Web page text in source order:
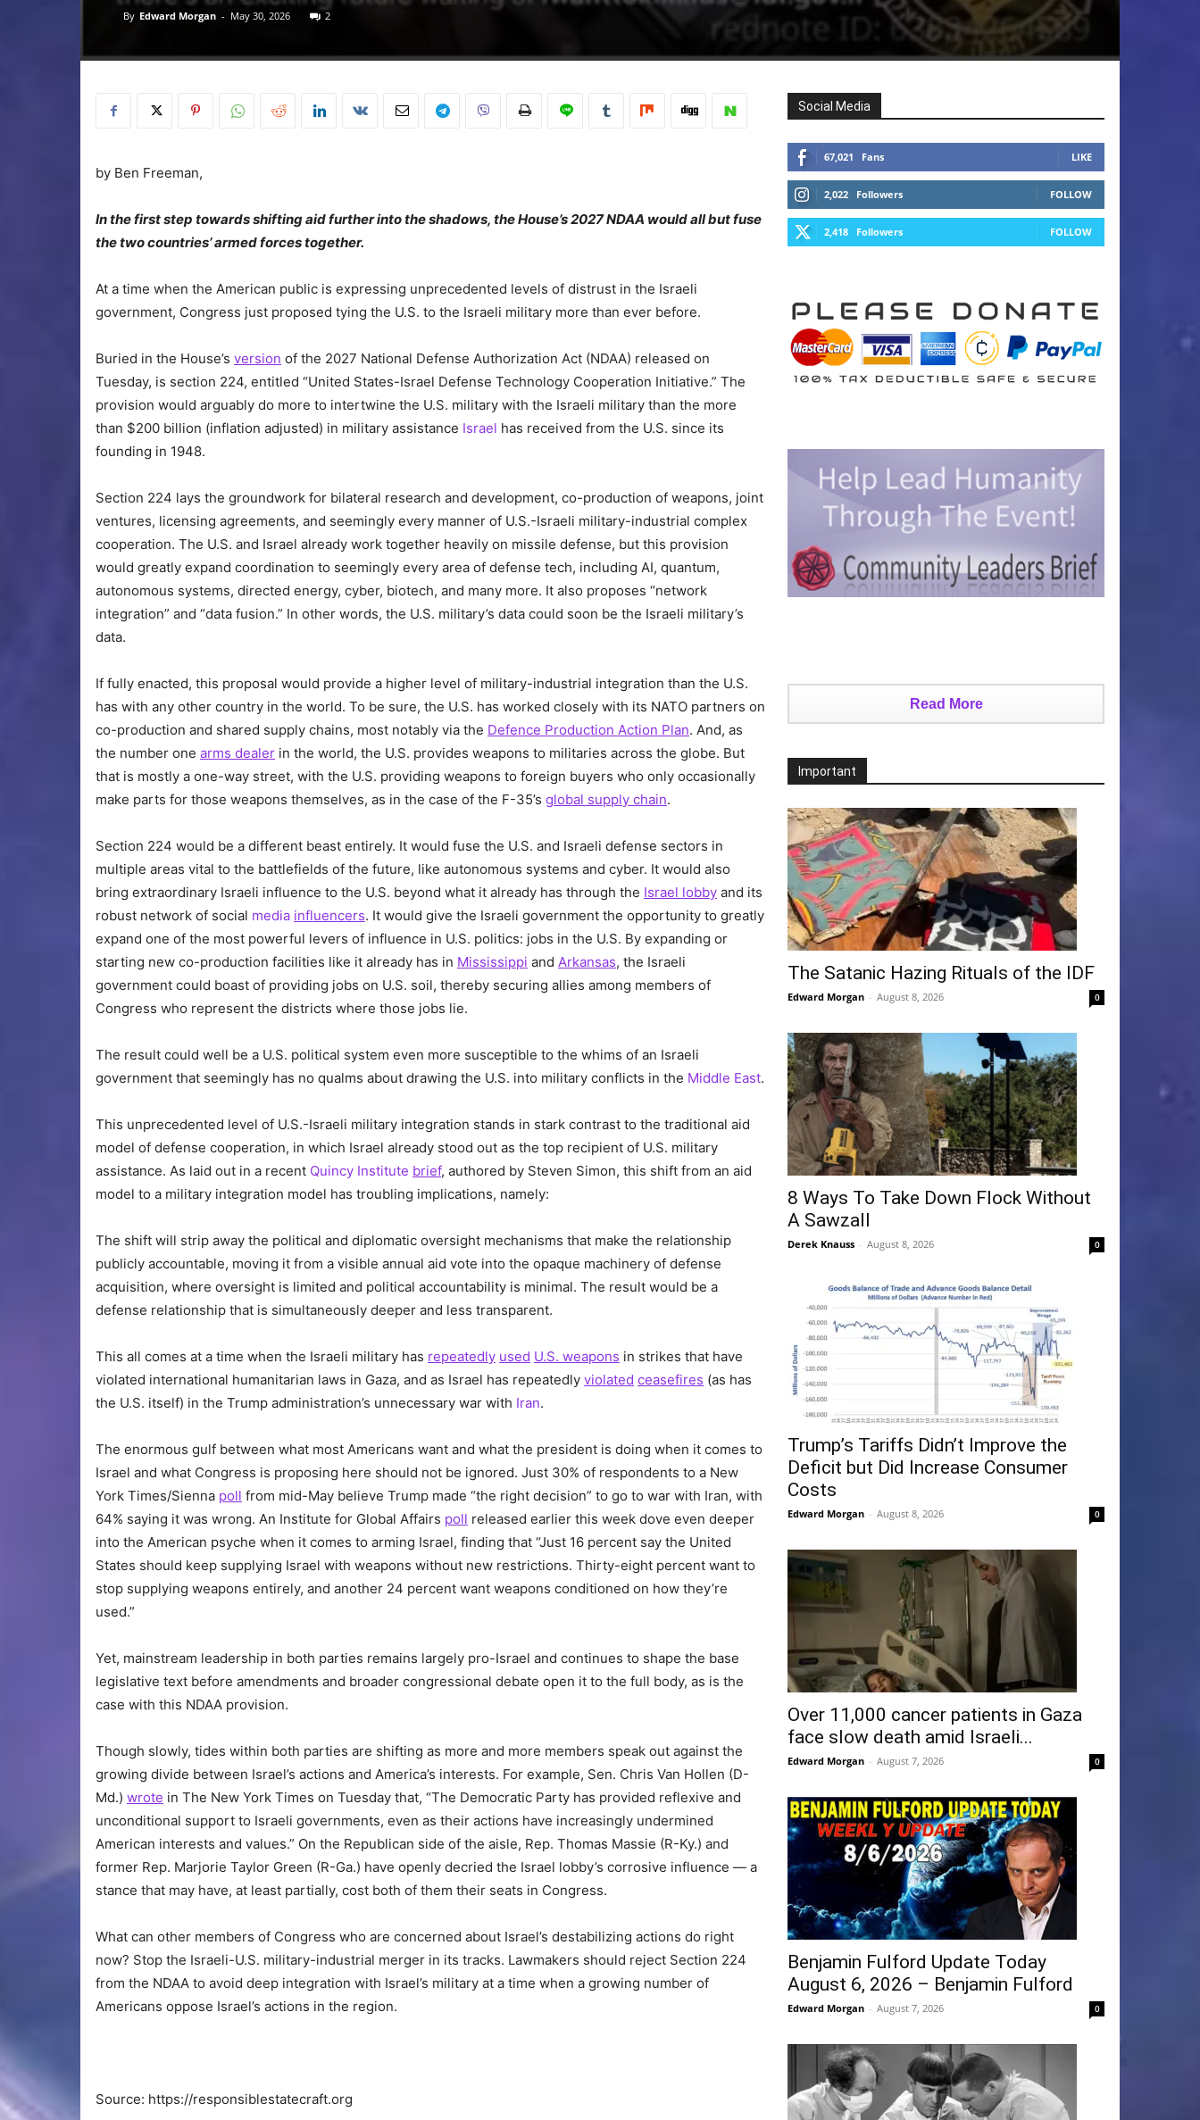
By Edward Morgan - May 30, 2026 2
by Ben Freeman,
In the first step towards shifting aid further into the shadows, the House’s 2027 NDAA would all but fuse
the two countries’ armed forces together.
At a time when the American public is expressing unprecedented levels of distrust in the Israeli
government, Congress just proposed tying the U.S. to the Israeli military more than ever before.
Buried in the House’s version of the 2027 National Defense Authorization Act (NDAA) released on
Tuesday, is section 224, entitled “United States-Israel Defense Technology Cooperation Initiative.” The
provision would arguably do more to intertwine the U.S. military with the Israeli military than the more
than $200 billion (inflation adjusted) in military assistance Israel has received from the U.S. since its
founding in 1948.
Section 224 lays the groundwork for bilateral research and development, co-production of weapons, joint
ventures, licensing agreements, and seemingly every manner of U.S.-Israeli military-industrial complex
cooperation. The U.S. and Israel already work together heavily on missile defense, but this provision
would greatly expand coordination to seemingly every area of defense tech, including AI, quantum,
autonomous systems, directed energy, cyber, biotech, and many more. It also proposes “network
integration” and “data fusion.” In other words, the U.S. military’s data could soon be the Israeli military’s
data.
If fully enacted, this proposal would provide a higher level of military-industrial integration than the U.S.
has with any other country in the world. To be sure, the U.S. has worked closely with its NATO partners on
co-production and shared supply chains, most notably via the Defence Production Action Plan. And, as
the number one arms dealer in the world, the U.S. provides weapons to militaries across the globe. But
that is mostly a one-way street, with the U.S. providing weapons to foreign buyers who only occasionally
make parts for those weapons themselves, as in the case of the F-35’s global supply chain.
Section 224 would be a different beast entirely. It would fuse the U.S. and Israeli defense sectors in
multiple areas vital to the battlefields of the future, like autonomous systems and cyber. It would also
bring extraordinary Israeli influence to the U.S. beyond what it already has through the Israel lobby and its
robust network of social media influencers. It would give the Israeli government the opportunity to greatly
expand one of the most powerful levers of influence in U.S. politics: jobs in the U.S. By expanding or
starting new co-production facilities like it already has in Mississippi and Arkansas, the Israeli
government could boast of providing jobs on U.S. soil, thereby securing allies among members of
Congress who represent the districts where those jobs lie.
The result could well be a U.S. political system even more susceptible to the whims of an Israeli
government that seemingly has no qualms about drawing the U.S. into military conflicts in the Middle East.
This unprecedented level of U.S.-Israeli military integration stands in stark contrast to the traditional aid
model of defense cooperation, in which Israel already stood out as the top recipient of U.S. military
assistance. As laid out in a recent Quincy Institute brief, authored by Steven Simon, this shift from an aid
model to a military integration model has troubling implications, namely:
The shift will strip away the political and diplomatic oversight mechanisms that make the relationship
publicly accountable, moving it from a visible annual aid vote into the opaque machinery of defense
acquisition, where oversight is limited and political accountability is minimal. The result would be a
defense relationship that is simultaneously deeper and less transparent.
This all comes at a time when the Israeli military has repeatedly used U.S. weapons in strikes that have
violated international humanitarian laws in Gaza, and as Israel has repeatedly violated ceasefires (as has
the U.S. itself) in the Trump administration’s unnecessary war with Iran.
The enormous gulf between what most Americans want and what the president is doing when it comes to
Israel and what Congress is proposing here should not be ignored. Just 30% of respondents to a New
York Times/Sienna poll from mid-May believe Trump made “the right decision” to go to war with Iran, with
64% saying it was wrong. An Institute for Global Affairs poll released earlier this week dove even deeper
into the American psyche when it comes to arming Israel, finding that “Just 16 percent say the United
States should keep supplying Israel with weapons without new restrictions. Thirty-eight percent want to
stop supplying weapons entirely, and another 24 percent want weapons conditioned on how they’re
used.”
Yet, mainstream leadership in both parties remains largely pro-Israel and continues to shape the base
legislative text before amendments and broader congressional debate open it to the full body, as is the
case with this NDAA provision.
Though slowly, tides within both parties are shifting as more and more members speak out against the
growing divide between Israel’s actions and America’s interests. For example, Sen. Chris Van Hollen (D-
Md.) wrote in The New York Times on Tuesday that, “The Democratic Party has provided reflexive and
unconditional support to Israeli governments, even as their actions have increasingly undermined
American interests and values.” On the Republican side of the aisle, Rep. Thomas Massie (R-Ky.) and
former Rep. Marjorie Taylor Green (R-Ga.) have openly decried the Israel lobby’s corrosive influence — a
stance that may have, at least partially, cost both of them their seats in Congress.
What can other members of Congress who are concerned about Israel’s destabilizing actions do right
now? Stop the Israeli-U.S. military-industrial merger in its tracks. Lawmakers should reject Section 224
from the NDAA to avoid deep integration with Israel’s military at a time when a growing number of
Americans oppose Israel’s actions in the region.
Source: https://responsiblestatecraft.org
Social Media
67,021 Fans LIKE
2,022 Followers FOLLOW
2,418 Followers FOLLOW
Read More
Important
The Satanic Hazing Rituals of the IDF
Edward Morgan - August 8, 2026 0
8 Ways To Take Down Flock Without
A Sawzall
Derek Knauss - August 8, 2026 0
Trump’s Tariffs Didn’t Improve the
Deficit but Did Increase Consumer
Costs
Edward Morgan - August 8, 2026 0
Over 11,000 cancer patients in Gaza
face slow death amid Israeli...
Edward Morgan - August 7, 2026 0
Benjamin Fulford Update Today
August 6, 2026 – Benjamin Fulford
Edward Morgan - August 7, 2026 0